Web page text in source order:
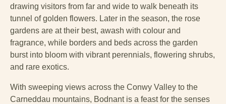
drawing visitors from far and wide to walk beneath its
tunnel of golden flowers. Later in the season, the rose
gardens are at their best, awash with colour and
fragrance, while borders and beds across the garden
burst into bloom with vibrant perennials, flowering shrubs,
and rare exotics.
With sweeping views across the Conwy Valley to the
Carneddau mountains, Bodnant is a feast for the senses